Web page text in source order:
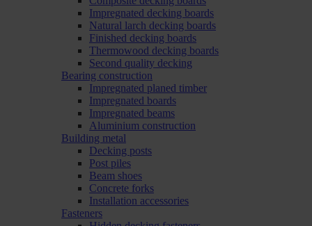
Impregnated decking boards
Natural larch decking boards
Finished decking boards
Thermowood decking boards
Second quality decking
Bearing construction
Impregnated planed timber
Impregnated boards
Impregnated beams
Aluminium construction
Building metal
Decking posts
Post piles
Beam shoes
Concrete forks
Installation accessories
Fasteners